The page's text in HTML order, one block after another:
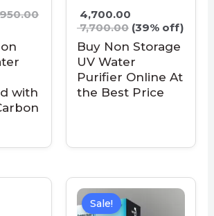
with
4,700.00
7,700.00 (39% off)
Buy Non Storage
UV Water
Purifier Online At
the Best Price
Sale!